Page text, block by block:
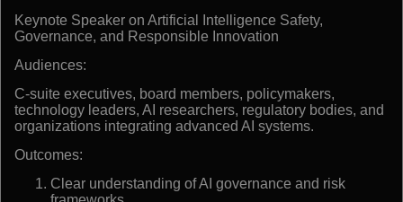
Keynote Speaker on Artificial Intelligence Safety,
Governance, and Responsible Innovation
Audiences:
C-suite executives, board members, policymakers,
technology leaders, AI researchers, regulatory bodies, and
organizations integrating advanced AI systems.
Outcomes:
Clear understanding of AI governance and risk